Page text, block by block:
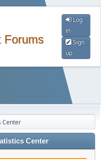
Forums
Log
in
Sign
up
Center
Center